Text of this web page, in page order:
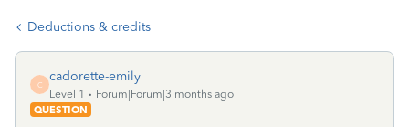
Deductions & credits
C
cadorette-emily
Level 1
Forum|Forum|3 months ago
QUESTION